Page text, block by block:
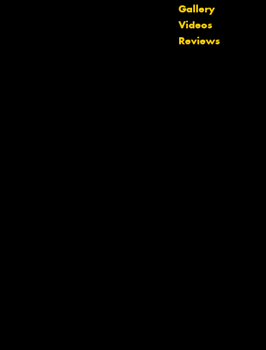
Gallery
Videos
Reviews